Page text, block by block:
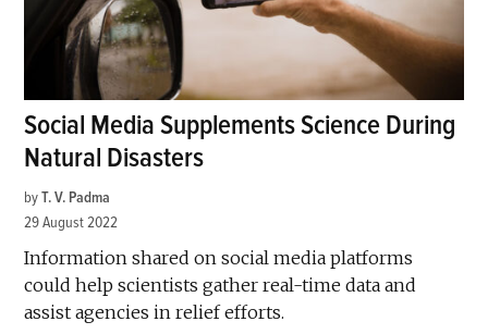
Social Media Supplements Science During
Natural Disasters
by T. V. Padma
29 August 2022
Information shared on social media platforms
could help scientists gather real-time data and
assist agencies in relief efforts.